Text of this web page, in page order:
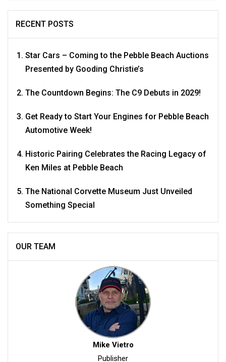
RECENT POSTS
Star Cars – Coming to the Pebble Beach Auctions
Presented by Gooding Christie’s
The Countdown Begins: The C9 Debuts in 2029!
Get Ready to Start Your Engines for Pebble Beach
Automotive Week!
Historic Pairing Celebrates the Racing Legacy of
Ken Miles at Pebble Beach
The National Corvette Museum Just Unveiled
Something Special
OUR TEAM
Mike Vietro
Publisher